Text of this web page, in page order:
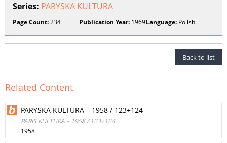
Series: PARYSKA KULTURA
Page Count:234 Publication Year: 1969Language: Polish
Back to list
Related Content
PARYSKA KULTURA – 1958 / 123+124
PARIS KULTURA – 1958 / 123+124
1958